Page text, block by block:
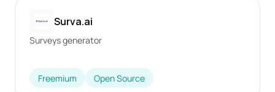
Surva.ai
Surveys generator
Freemium Open Source